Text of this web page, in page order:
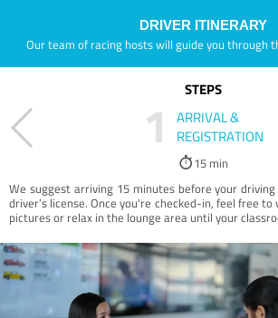
DRIVER ITINERARY
Our team of racing hosts will guide you through
STEPS
1
ARRIVAL &
REGISTRATION
15 min
We suggest arriving 15 minutes before your
driver’s license. Once you're checked-in, feel free
pictures or relax in the lounge area until your